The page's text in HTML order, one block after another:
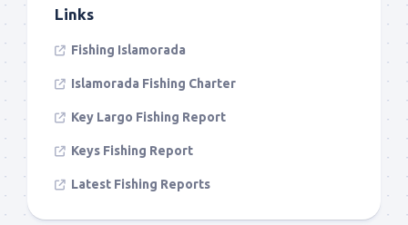
Links
Fishing Islamorada
Islamorada Fishing Charter
Key Largo Fishing Report
Keys Fishing Report
Latest Fishing Reports